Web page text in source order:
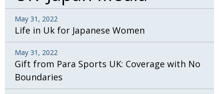
May 31, 2022
Life in Uk for Japanese Women
May 31, 2022
Gift from Para Sports UK: Coverage with No
Boundaries